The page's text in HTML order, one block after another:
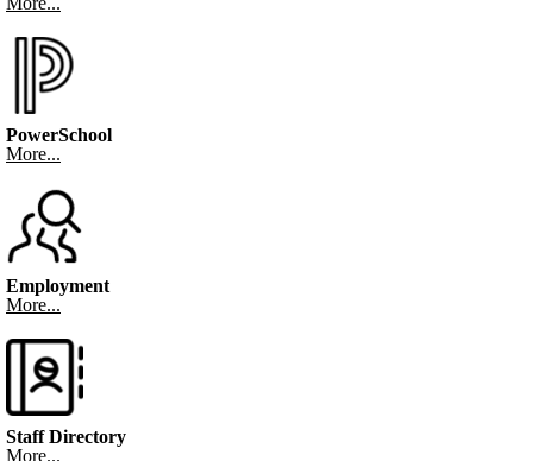
PowerSchool
More...
Employment
More...
Staff Directory
More...